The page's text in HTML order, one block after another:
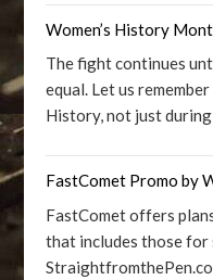
Women’s History
The fight continues
equal. Let us
History, not just
FastComet Promo by
FastComet offers
that includes those for